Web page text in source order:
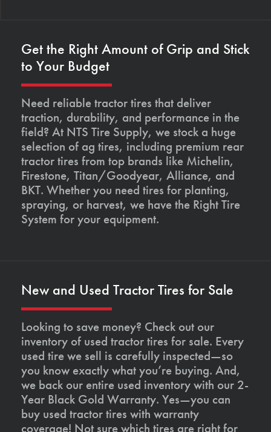
Get the Right Amount of Grip and Stick
to Your Budget
Need reliable tractor tires that deliver
traction, durability, and performance in the
field? At NTS Tire Supply, we stock a huge
selection of ag tires, including premium rear
tractor tires from top brands like Michelin,
Firestone, Titan/Goodyear, Alliance, and
BKT. Whether you need tires for planting,
spraying, or harvest, we have the Right Tire
System for your equipment.
New and Used Tractor Tires for Sale
Looking to save money? Check out our
inventory of used tractor tires for sale. Every
used tire we sell is carefully inspected—so
you know exactly what you’re buying. And,
we back our entire used inventory with our 2-
Year Black Gold Warranty. Yes—you can
buy used tractor tires with warranty
coverage! Not sure which tires are right for